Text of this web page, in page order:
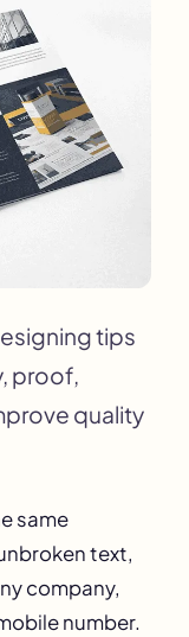
tips
proof,
quality
same
text,
company,
number.